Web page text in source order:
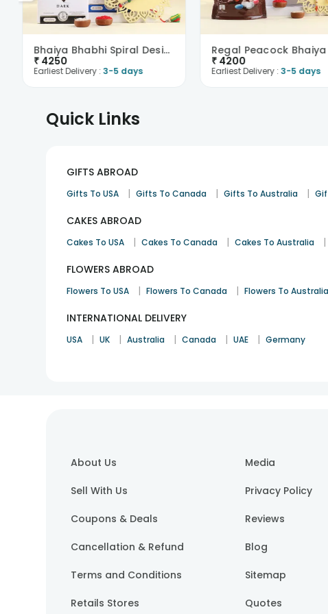
Bhaiya Bhabhi Spiral Design Rakhi N Chocolates-Aus..
₹ 4250
Earliest Delivery :3-5 days
₹ 4200
Earliest Delivery :3-5 days
Quick Links
GIFTS ABROAD
Gifts To USA | Gifts To Canada | Gifts To Australia |
CAKES ABROAD
Cakes To USA | Cakes To Canada | Cakes To Australia |
FLOWERS ABROAD
Flowers To USA | Flowers To Canada | Flowers To Australia
INTERNATIONAL DELIVERY
USA | UK | Australia | Canada | UAE | Germany
About Us
Sell With Us
Coupons & Deals
Cancellation & Refund
Terms and Conditions
Retails Stores
Media
Privacy Policy
Reviews
Blog
Sitemap
Quotes